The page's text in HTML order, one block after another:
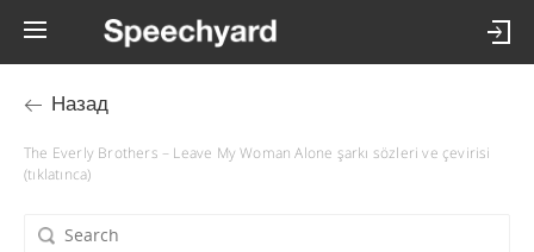
Назад
The Everly Brothers – Leave My Woman Alone şarkı sözleri ve çevirisi
(tıklatınca)